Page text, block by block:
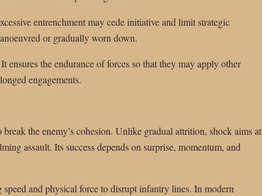
entrenchment may cede initiative and limit strategic
or gradually worn down.
the endurance of forces so that they may apply other
engagements.
the enemy’s cohesion. Unlike gradual attrition, shock aims at
assault. Its success depends on surprise, momentum, and
and physical force to disrupt infantry lines. In modern